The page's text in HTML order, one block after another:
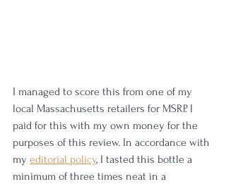
I managed to score this from one of my
local Massachusetts retailers for MSRP. I
paid for this with my own money for the
purposes of this review. In accordance with
my editorial policy, I tasted this bottle a
minimum of three times neat in a